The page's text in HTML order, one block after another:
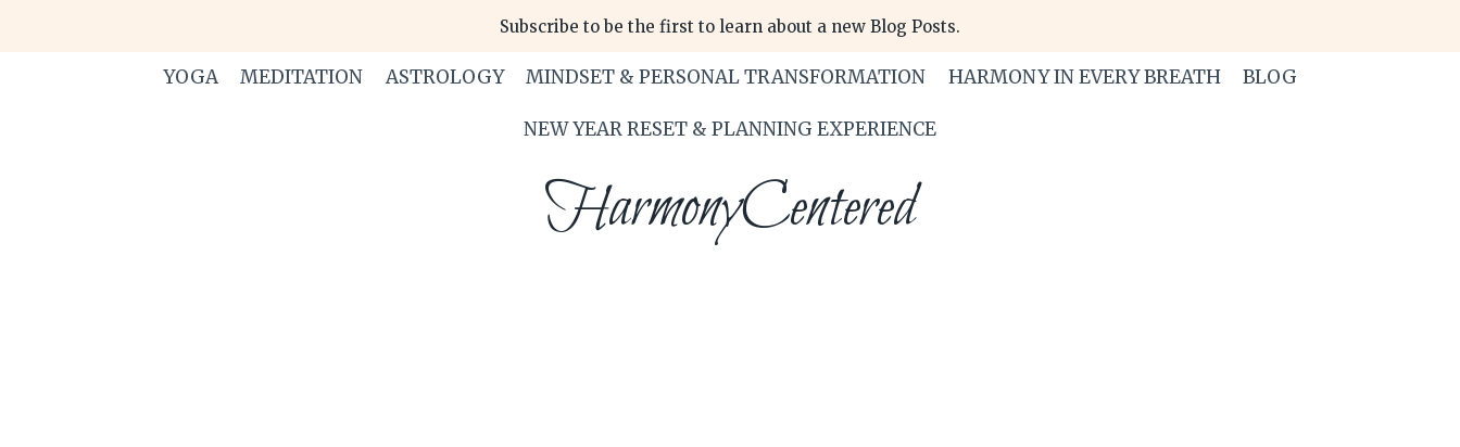
Subscribe to be the first to learn about a new Blog Posts.
YOGA MEDITATION ASTROLOGY MINDSET & PERSONAL TRANSFORMATION HARMONY IN EVERY BREATH BLOG
NEW YEAR RESET & PLANNING EXPERIENCE
HarmonyCentered